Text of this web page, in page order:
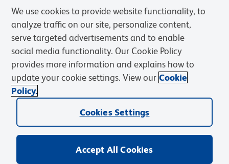
Privacy Policy Terms of Sale
Cookies Settings
Web Accessibility
BD.com Careers
© 2026 BD. BD, the BD logo, and other trademarks are owned by
Becton, Dickinson and Company (“BD”) or their respective owners.
We use cookies to provide website functionality, to
analyze traffic on our site, personalize content,
serve targeted advertisements and to enable
social media functionality. Our Cookie Policy
provides more information and explains how to
update your cookie settings. View our Cookie
Policy.
Cookies Settings
Accept All Cookies